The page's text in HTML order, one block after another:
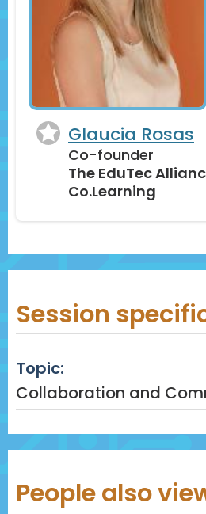
Glaucia Rosas
Co-founder
The EduTec
Co.Learning
Session
Topic:
Collaboration and
People also